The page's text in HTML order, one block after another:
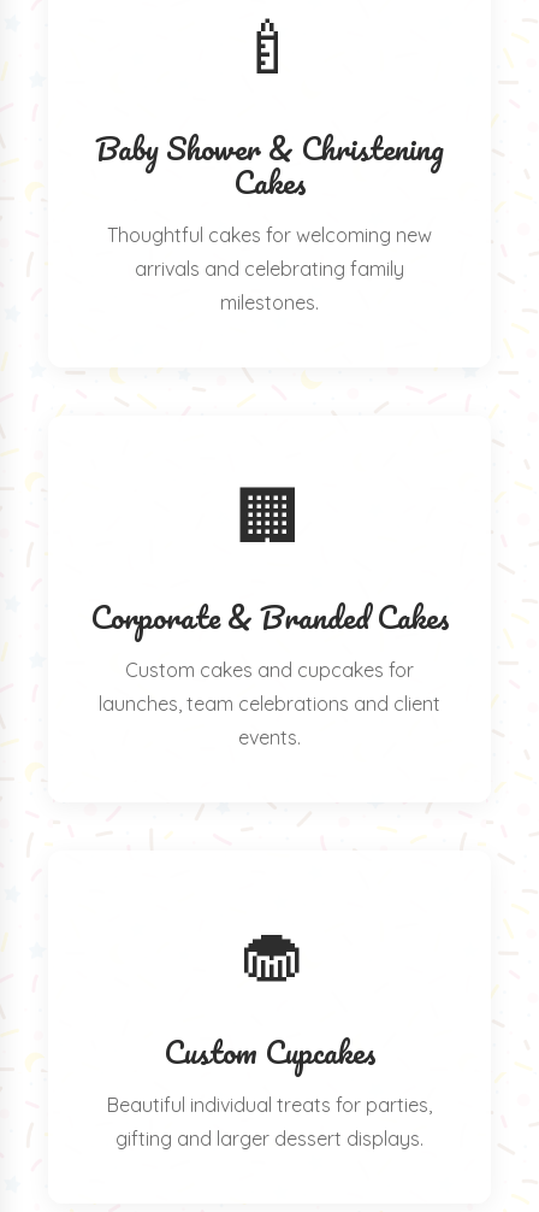
🍼
Baby Shower & Christening
Cakes
Thoughtful cakes for welcoming new
arrivals and celebrating family
milestones.
🏢
Corporate & Branded Cakes
Custom cakes and cupcakes for
launches, team celebrations and client
events.
🧁
Custom Cupcakes
Beautiful individual treats for parties,
gifting and larger dessert displays.